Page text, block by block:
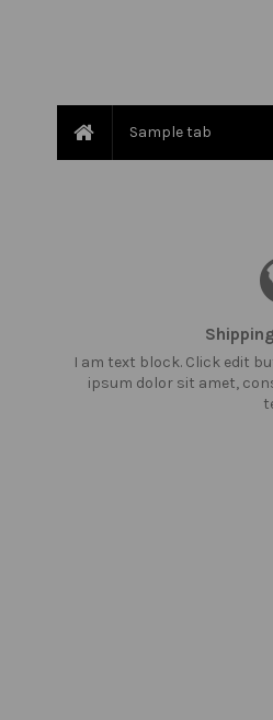
Sample tab
I am text block. Click edit
ipsum dolor sit amet,